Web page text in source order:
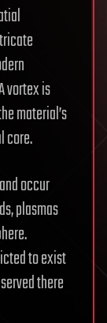
vortex is
material’s
core.
occur
plasmas
to exist
there